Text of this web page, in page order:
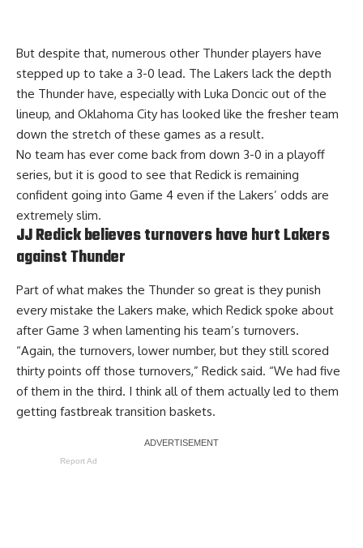
But despite that, numerous other Thunder players have
stepped up to take a 3-0 lead. The Lakers lack the depth
the Thunder have, especially with Luka Doncic out of the
lineup, and Oklahoma City has looked like the fresher team
down the stretch of these games as a result.
No team has ever come back from down 3-0 in a playoff
series, but it is good to see that Redick is remaining
confident going into Game 4 even if the Lakers’ odds are
extremely slim.
JJ Redick believes turnovers have hurt Lakers
against Thunder
Part of what makes the Thunder so great is they punish
every mistake the Lakers make, which Redick spoke about
after Game 3 when lamenting his team’s turnovers.
“Again, the turnovers, lower number, but they still scored
thirty points off those turnovers,” Redick said. “We had five
of them in the third. I think all of them actually led to them
getting fastbreak transition baskets.
Report Ad